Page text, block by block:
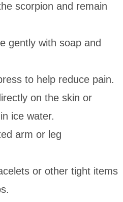
scorpion and remain
gently with soap and
to help reduce pain.
on the skin or
ice water.
arm or leg
or other tight items